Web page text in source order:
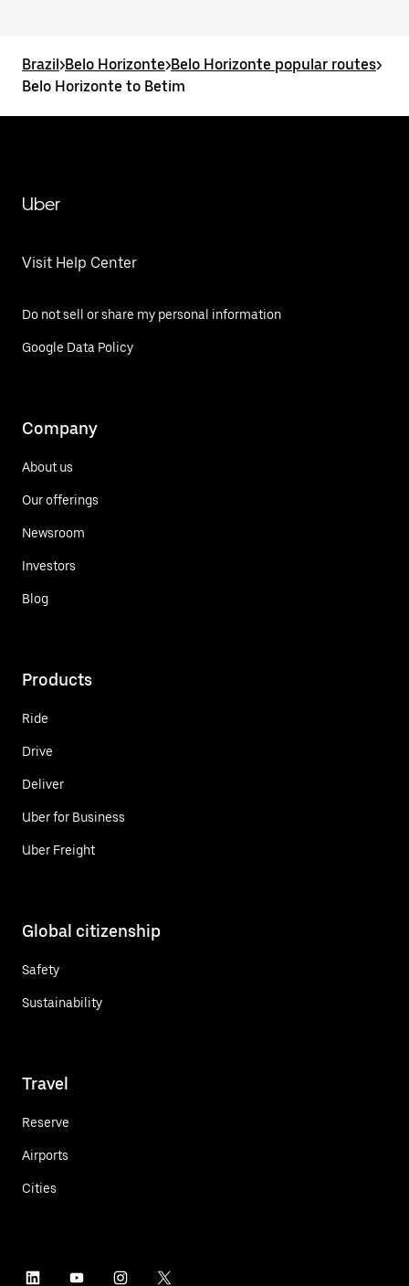
Brazil>Belo Horizonte>Belo Horizonte popular routes>
Belo Horizonte to Betim
Uber
Visit Help Center
Do not sell or share my personal information
Google Data Policy
Company
About us
Our offerings
Newsroom
Investors
Blog
Products
Ride
Drive
Deliver
Uber for Business
Uber Freight
Global citizenship
Safety
Sustainability
Travel
Reserve
Airports
Cities